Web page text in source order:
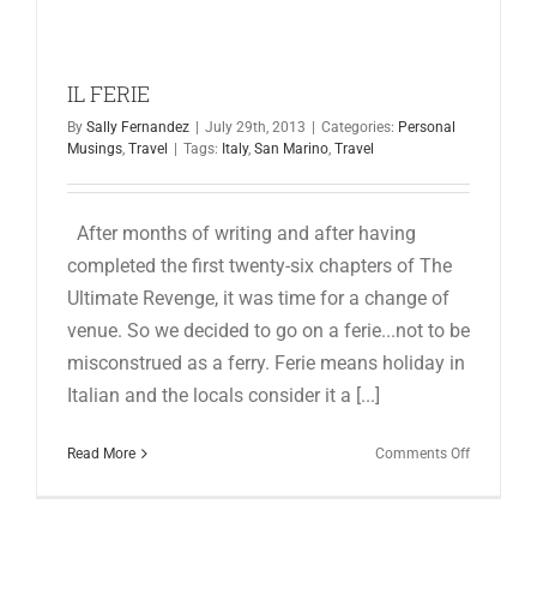
IL FERIE
By Sally Fernandez July 29th, 2013 Categories: Personal
Musings, Travel Tags: Italy, San Marino, Travel
After months of writing and after having
completed the first twenty-six chapters of The
Ultimate Revenge, it was time for a change of
venue. So we decided to go on a ferie...not to be
misconstrued as a ferry. Ferie means holiday in
Italian and the locals consider it a [...]
Read More Comments Offon